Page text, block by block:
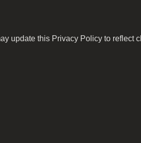
update this Privacy Policy to reflect